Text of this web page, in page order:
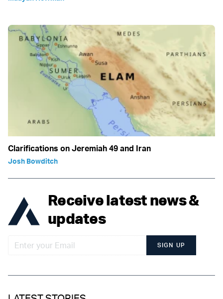
Clarifications on Jeremiah 49 and Iran
Josh Bowditch
Receive latest news &
updates
SIGN UP